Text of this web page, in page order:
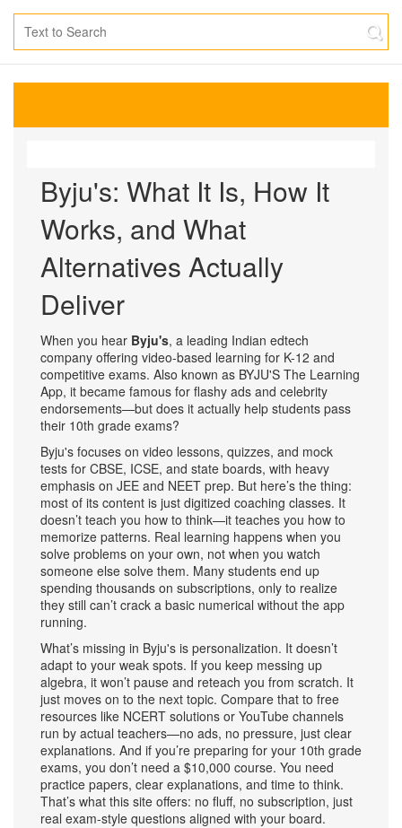
Byju's: What It Is, How It
Works, and What
Alternatives Actually
Deliver
When you hear Byju's, a leading Indian edtech
company offering video-based learning for K-12 and
competitive exams. Also known as BYJU'S The Learning
App, it became famous for flashy ads and celebrity
endorsements—but does it actually help students pass
their 10th grade exams?
Byju's focuses on video lessons, quizzes, and mock
tests for CBSE, ICSE, and state boards, with heavy
emphasis on JEE and NEET prep. But here’s the thing:
most of its content is just digitized coaching classes. It
doesn’t teach you how to think—it teaches you how to
memorize patterns. Real learning happens when you
solve problems on your own, not when you watch
someone else solve them. Many students end up
spending thousands on subscriptions, only to realize
they still can’t crack a basic numerical without the app
running.
What’s missing in Byju's is personalization. It doesn’t
adapt to your weak spots. If you keep messing up
algebra, it won’t pause and reteach you from scratch. It
just moves on to the next topic. Compare that to free
resources like NCERT solutions or YouTube channels
run by actual teachers—no ads, no pressure, just clear
explanations. And if you’re preparing for your 10th grade
exams, you don’t need a $10,000 course. You need
practice papers, clear explanations, and time to think.
That’s what this site offers: no fluff, no subscription, just
real exam-style questions aligned with your board.